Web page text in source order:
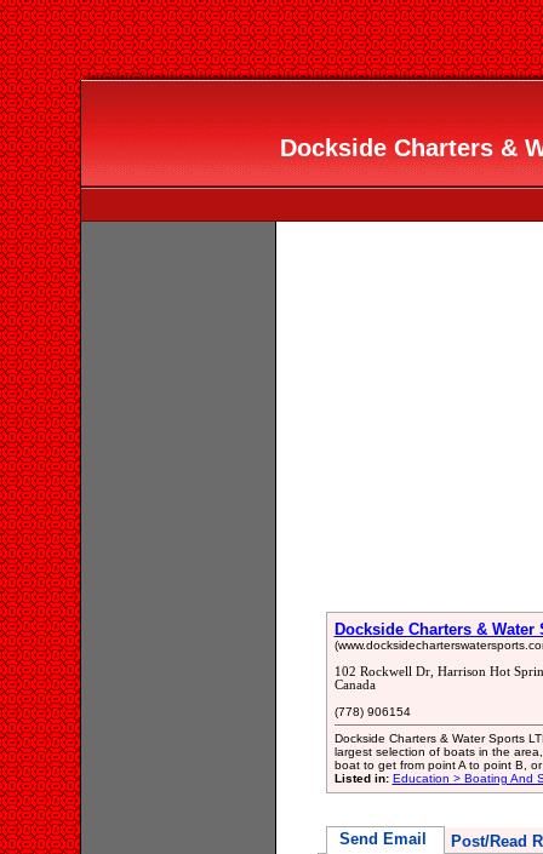
Dockside Charters &
Dockside Charters & Water
102 Rockwell Dr, Harrison Hot
Canada
(778) 906154
Dockside Charters & Water Sports
largest selection of boats in the
boat to get from point A to point B,
Listed in: Education > Boating And
Send Email Post/Read